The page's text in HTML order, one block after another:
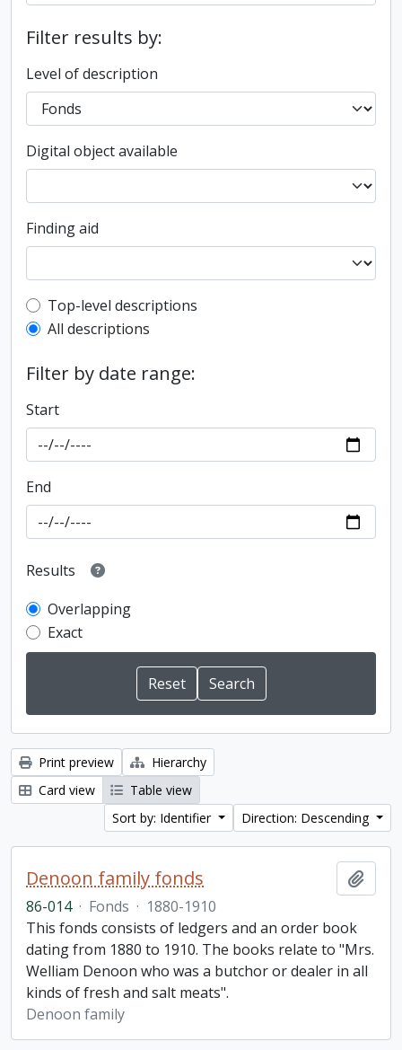
Filter results by:
Level of description
Digital object available
Finding aid
Top-level description filter
Top-level descriptions
All descriptions
Filter by date range:
Start
End
Results
Overlapping
Exact
Print preview
Hierarchy
Card view
Table view
Sort by: Identifier
Direction: Descending
Denoon family fonds
86-014 · Fonds · 1880-1910
This fonds consists of ledgers and an order book
dating from 1880 to 1910. The books relate to "Mrs.
Welliam Denoon who was a butchor or dealer in all
kinds of fresh and salt meats".
Denoon family